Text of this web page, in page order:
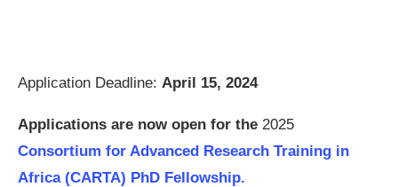
Application Deadline: April 15, 2024
Applications are now open for the 2025
Consortium for Advanced Research Training in
Africa (CARTA) PhD Fellowship.